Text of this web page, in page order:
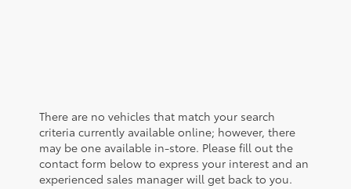
There are no vehicles that match your search
criteria currently available online; however, there
may be one available in-store. Please fill out the
contact form below to express your interest and an
experienced sales manager will get back to you.